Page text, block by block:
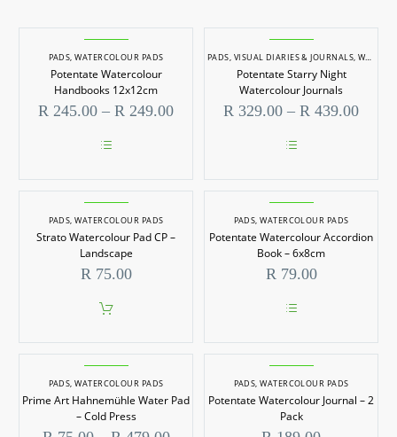
PADS ,WATERCOLOUR PADS
Potentate Watercolour
Handbooks 12x12cm
R 245.00 – R 249.00Price
product
has
variants.
The
options
may
be
on
product
page
PADS VISUAL DIARIES & JOURNALS, WATERCOLOUR PADS
Potentate Starry Night
Watercolour Journals
R 329.00 – R 439.00Price
product
has
variants.
The
options
may
be
on
product
page
PADS ,WATERCOLOUR PADS
Strato Watercolour Pad CP –
Landscape
R 75.00
PADS ,WATERCOLOUR PADS
Potentate Watercolour Accordion
Book – 6x8cm
R 79.00
product
has
variants.
The
options
may
PADS ,WATERCOLOUR PADS
Prime Art Hahnemühle Water Pad
– Cold Press
PADS ,WATERCOLOUR PADS
Potentate Watercolour Journal – 2
Pack